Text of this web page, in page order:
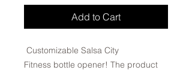
Add to Cart
Customizable Salsa City
Fitness bottle opener! The product